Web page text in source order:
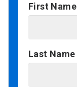
First Name
Last Name